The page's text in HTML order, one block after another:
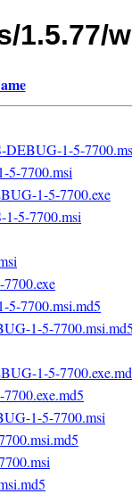
1.5.77/
DEBUG-1-5-
5-7700.msi
1-5-7700.exe
1-5-7700.msi
5-7700.msi.md5
1-5-
1-5-
1-5-7700.msi